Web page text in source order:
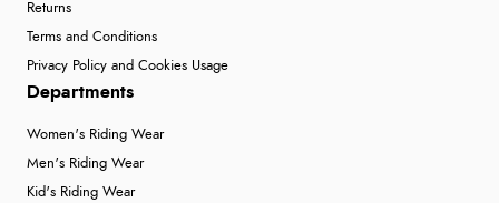
Returns
Terms and Conditions
Privacy Policy and Cookies Usage
Departments
Women's Riding Wear
Men's Riding Wear
Kid's Riding Wear